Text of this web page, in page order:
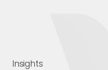
Insights